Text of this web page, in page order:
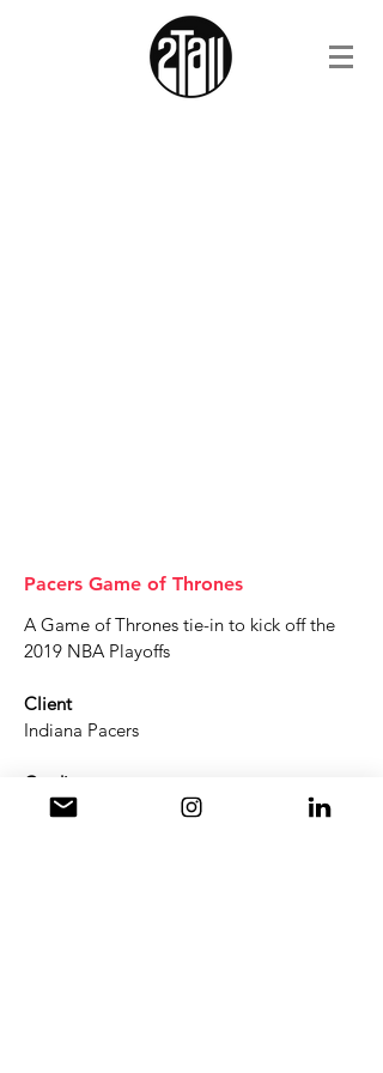
Pacers Game of Thrones
A Game of Thrones tie-in to kick off the
2019 NBA Playoffs
Client
Indiana Pacers
Credits
Visuals: Ian Mork